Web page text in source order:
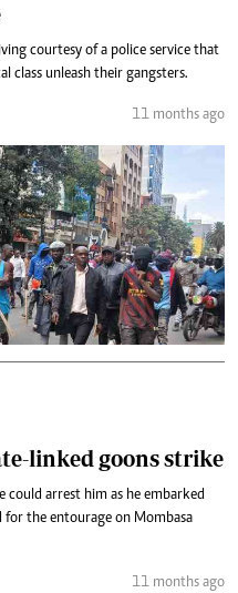
courtesy of a police service that
class unleash their gangsters.
11 months ago
linked goons strike
arrest him as he embarked
for the entourage on Mombasa
11 months ago